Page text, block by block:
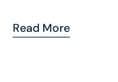
Read More